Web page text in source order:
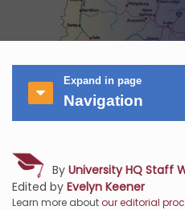
Expand in page
Navigation
By University HQ Staff
Edited by Evelyn Keener
Learn more aboutour editorial